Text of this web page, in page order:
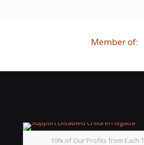
Member of:
10% of Our Profits from Each